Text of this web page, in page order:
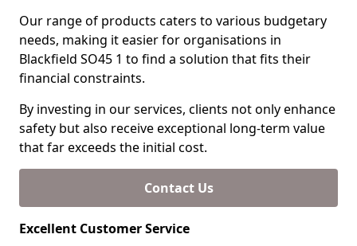
Our range of products caters to various budgetary
needs, making it easier for organisations in
Blackfield SO45 1 to find a solution that fits their
financial constraints.
By investing in our services, clients not only enhance
safety but also receive exceptional long-term value
that far exceeds the initial cost.
Contact Us
Excellent Customer Service